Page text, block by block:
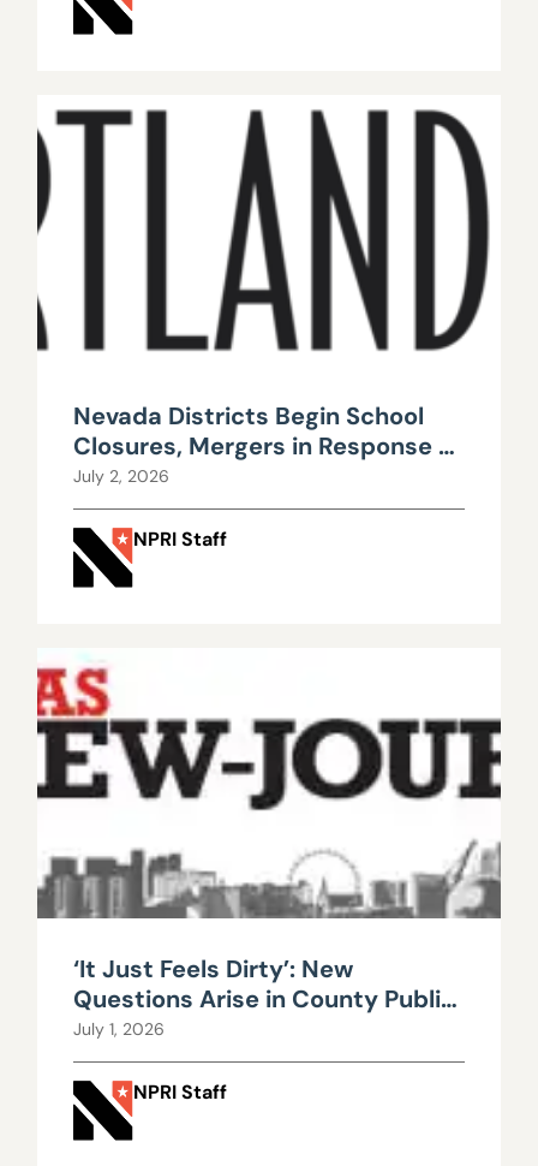
Nevada Districts Begin School
Closures, Mergers in Response to
Falling Enrollment, Rising
Maintenance Costs
July 2, 2026
NPRI Staff
‘It Just Feels Dirty’: New
Questions Arise in County Public
Works Scandal
July 1, 2026
NPRI Staff